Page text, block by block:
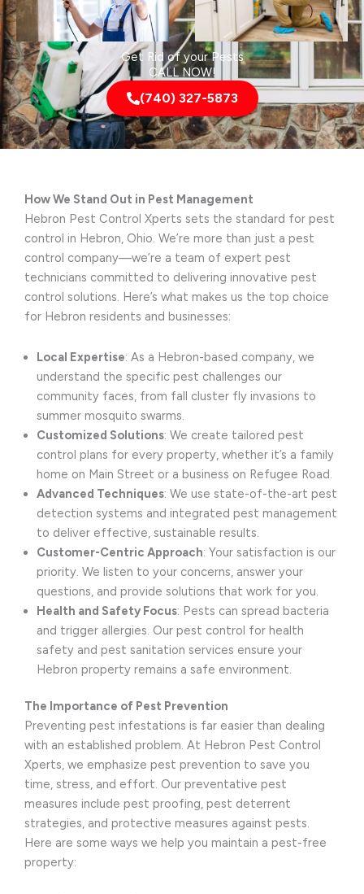
Get Rid of your Pests
CALL NOW!
(740) 327-5873
How We Stand Out in Pest Management
Hebron Pest Control Xperts sets the standard for pest
control in Hebron, Ohio. We’re more than just a pest
control company—we’re a team of expert pest
technicians committed to delivering innovative pest
control solutions. Here’s what makes us the top choice
for Hebron residents and businesses:
Local Expertise: As a Hebron-based company, we
understand the specific pest challenges our
community faces, from fall cluster fly invasions to
summer mosquito swarms.
Customized Solutions: We create tailored pest
control plans for every property, whether it’s a family
home on Main Street or a business on Refugee Road.
Advanced Techniques: We use state-of-the-art pest
detection systems and integrated pest management
to deliver effective, sustainable results.
Customer-Centric Approach: Your satisfaction is our
priority. We listen to your concerns, answer your
questions, and provide solutions that work for you.
Health and Safety Focus: Pests can spread bacteria
and trigger allergies. Our pest control for health
safety and pest sanitation services ensure your
Hebron property remains a safe environment.
The Importance of Pest Prevention
Preventing pest infestations is far easier than dealing
with an established problem. At Hebron Pest Control
Xperts, we emphasize pest prevention to save you
time, stress, and effort. Our preventative pest
measures include pest proofing, pest deterrent
strategies, and protective measures against pests.
Here are some ways we help you maintain a pest-free
property: